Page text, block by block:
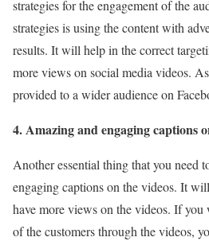
strategies for the engagement of the
strategies is using the content with
results. It will help in the correct
more views on social media videos.
provided to a wider audience on
4. Amazing and engaging captions
Another essential thing that you need
engaging captions on the videos. It
have more views on the videos. If you
of the customers through the videos,